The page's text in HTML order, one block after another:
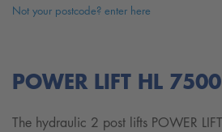
Not your postcode? enter here
POWER LIFT HL
The hydraulic 2 post lifts POWER